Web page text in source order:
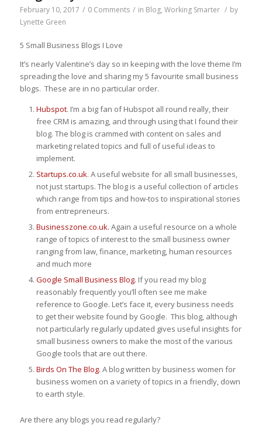
February 10, 2017 / 0 Comments / in Blog, Working Smarter / by
Lynette Green
5 Small Business Blogs I Love
It’s nearly Valentine’s day so in keeping with the love theme I’m
spreading the love and sharing my 5 favourite small business
blogs. These are in no particular order.
Hubspot. I’m a big fan of Hubspot all round really, their
free CRM is amazing, and through using that I found their
blog. The blog is crammed with content on sales and
marketing related topics and full of useful ideas to
implement.
Startups.co.uk. A useful website for all small businesses,
not just startups. The blog is a useful collection of articles
which range from tips and how-tos to inspirational stories
from entrepreneurs.
Businesszone.co.uk. Again a useful resource on a whole
range of topics of interest to the small business owner
ranging from law, finance, marketing, human resources
and much more
Google Small Business Blog. If you read my blog
reasonably frequently you’ll often see me make
reference to Google. Let’s face it, every business needs
to get their website found by Google. This blog, although
not particularly regularly updated gives useful insights for
small business owners to make the most of the various
Google tools that are out there.
Birds On The Blog. A blog written by business women for
business women on a variety of topics in a friendly, down
to earth style.
Are there any blogs you read regularly?